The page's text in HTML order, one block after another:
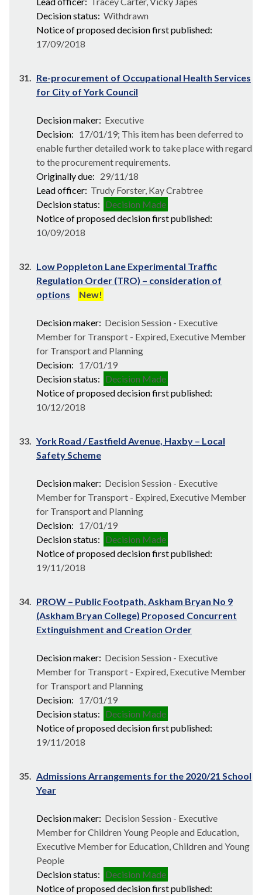
Decision status: Withdrawn
Notice of proposed decision first published:
17/09/2018
31. Re-procurement of Occupational Health Services
for City of York Council
Decision maker: Executive
Decision: 17/01/19; This item has been deferred to
enable further detailed work to take place with regard
to the procurement requirements.
Originally due: 29/11/18
Lead officer: Trudy Forster, Kay Crabtree
Decision status: Decision Made
Notice of proposed decision first published:
10/09/2018
32. Low Poppleton Lane Experimental Traffic
Regulation Order (TRO) – consideration of
options
New!
Decision maker: Decision Session - Executive
Member for Transport - Expired, Executive Member
for Transport and Planning
Decision: 17/01/19
Decision status: Decision Made
Notice of proposed decision first published:
10/12/2018
33. York Road / Eastfield Avenue, Haxby – Local
Safety Scheme
Decision maker: Decision Session - Executive
Member for Transport - Expired, Executive Member
for Transport and Planning
Decision: 17/01/19
Decision status: Decision Made
Notice of proposed decision first published:
19/11/2018
34. PROW – Public Footpath, Askham Bryan No 9
(Askham Bryan College) Proposed Concurrent
Extinguishment and Creation Order
Decision maker: Decision Session - Executive
Member for Transport - Expired, Executive Member
for Transport and Planning
Decision: 17/01/19
Decision status: Decision Made
Notice of proposed decision first published:
19/11/2018
35. Admissions Arrangements for the 2020/21 School
Year
Decision maker: Decision Session - Executive
Member for Children Young People and Education,
Executive Member for Education, Children and Young
People
Decision status: Decision Made
Notice of proposed decision first published: